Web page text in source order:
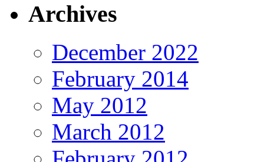
Archives
December 2022
February 2014
May 2012
March 2012